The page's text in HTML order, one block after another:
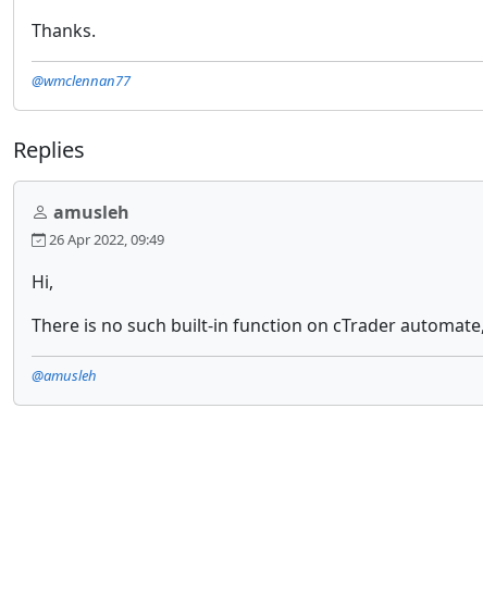
Thanks.
@wmclennan77
Replies
amusleh
26 Apr 2022, 09:49
Hi,
There is no such built-in function on cTrader
@amusleh